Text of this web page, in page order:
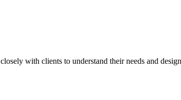
with clients to understand their needs and